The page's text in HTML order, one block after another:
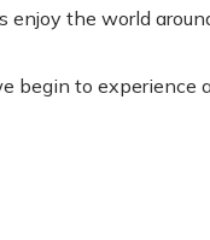
the world
begin to experience